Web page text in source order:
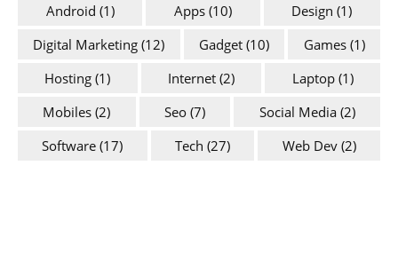
Android (1) Apps(10) Design (1)
Digital Marketing (12) Gadget (10) Games(1)
Hosting (1) Internet (2) Laptop(1)
Mobiles (2) Seo (7) Social Media(2)
Software (17) Tech (27) Web Dev(2)